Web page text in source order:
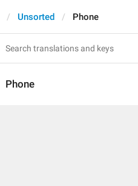
Unsorted Phone
Phone